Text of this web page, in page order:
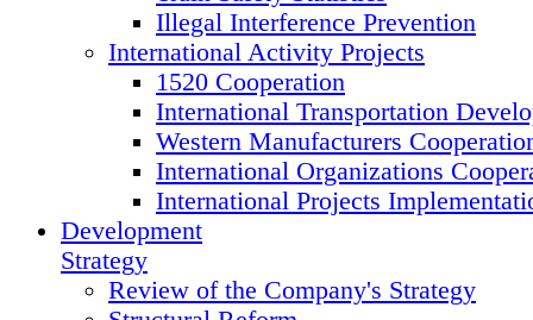
Illegal Interference Prevention
International Activity Projects
1520 Cooperation
International Transportation
Western Manufacturers
International Organizations
International Projects
Development
Strategy
Review of the Сompany's Strategy